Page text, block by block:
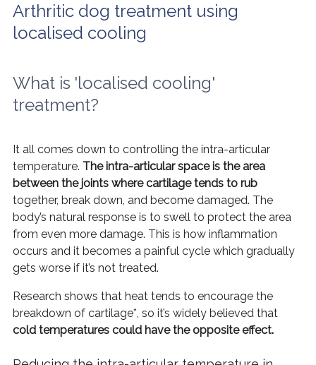
Arthritic dog treatment using
localised cooling
What is 'localised cooling'
treatment?
It all comes down to controlling the intra-articular
temperature. The intra-articular space is the area
between the joints where cartilage tends to rub
together, break down, and become damaged. The
body’s natural response is to swell to protect the area
from even more damage. This is how inflammation
occurs and it becomes a painful cycle which gradually
gets worse if it’s not treated.
Research shows that heat tends to encourage the
breakdown of cartilage*, so it’s widely believed that
cold temperatures could have the opposite effect.